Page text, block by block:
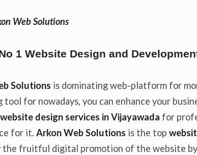
Web Solutions
1 Website Design and
Solutions is dominating web-platform for
tool for nowadays, you can enhance your
website design services in Vijayawada for
for it. Arkon Web Solutions is the top
fruitful digital promotion of the website